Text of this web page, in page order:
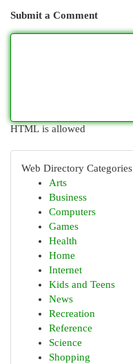
Submit a Comment
HTML is allowed
Web Directory Categories
Arts
Business
Computers
Games
Health
Home
Internet
Kids and Teens
News
Recreation
Reference
Science
Shopping